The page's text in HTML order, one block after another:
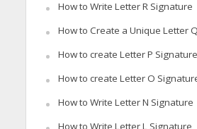
How to Write Letter R Signature
How to Create a Unique Letter
How to create Letter P
How to create Letter O
How to Write Letter N Signature
How to Write Letter L Signature